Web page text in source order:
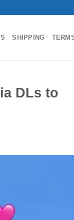
SHIPPING
DLs to